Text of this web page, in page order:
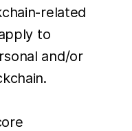
related
to
and/or